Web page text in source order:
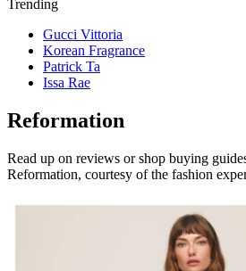
Trending
Gucci Vittoria
Korean Fragrance
Patrick Ta
Issa Rae
Reformation
Read up on reviews or shop buying
Reformation, courtesy of the fashion